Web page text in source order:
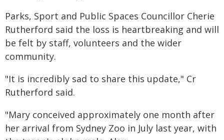
Parks, Sport and Public Spaces Councillor Cherie
Rutherford said the loss is heartbreaking and will
be felt by staff, volunteers and the wider
community.
"It is incredibly sad to share this update," Cr
Rutherford said.
"Mary conceived approximately one month after
her arrival from Sydney Zoo in July last year, with